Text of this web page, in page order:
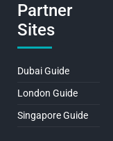
Partner
Sites
Dubai Guide
London Guide
Singapore Guide